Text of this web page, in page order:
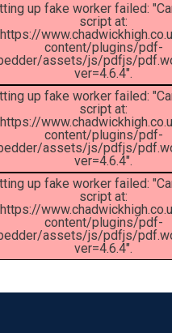
up fake worker failed:
script at:
https://
content/plugins/pdf-
assets/js/pdfjs/
ver=4.6.4".
up fake worker failed:
script at:
https://
content/plugins/pdf-
assets/js/pdfjs/
ver=4.6.4".
up fake worker failed:
script at:
https://
content/plugins/pdf-
assets/js/pdfjs/
ver=4.6.4".